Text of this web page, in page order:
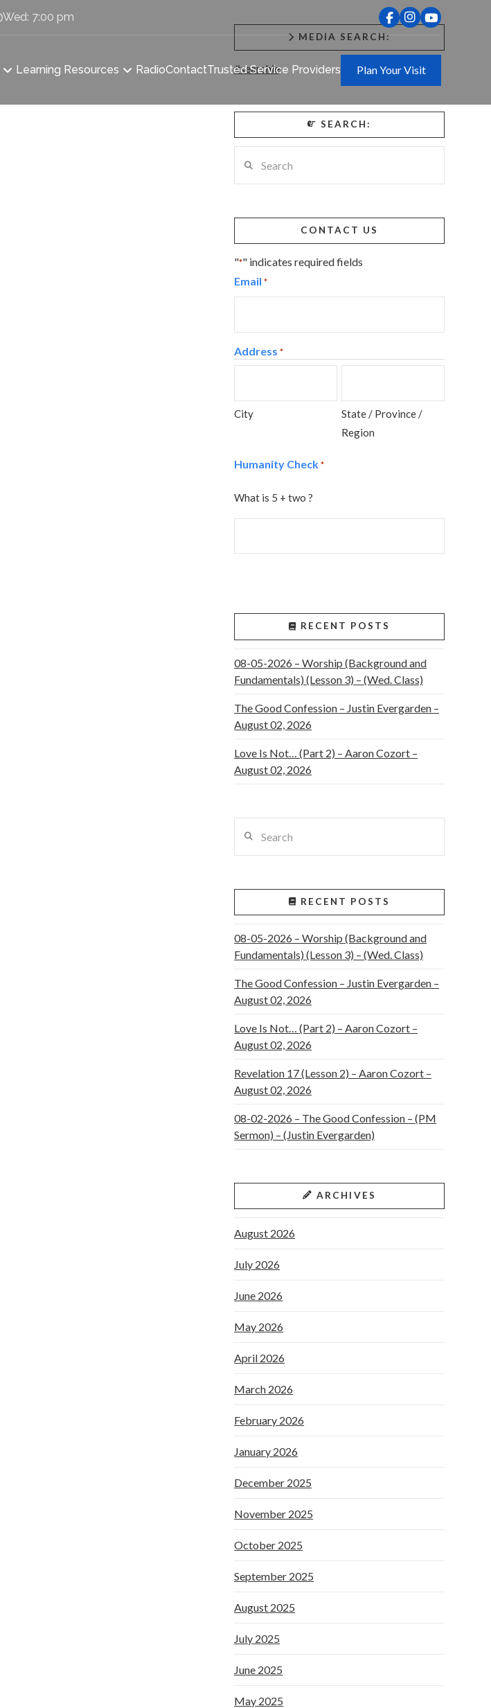
Wed: 7:00 pm
Learning Resources RadioContactTrusted Service Providers Plan Your Visit
MEDIA SEARCH:
#searchie
SEARCH:
CONTACT US
"*" indicates required fields
Email *
Address *
City
State / Province /
Region
Humanity Check *
What is 5 + two ?
RECENT POSTS
08-05-2026 – Worship (Background and
Fundamentals) (Lesson 3) – (Wed. Class)
The Good Confession – Justin Evergarden –
August 02, 2026
Love Is Not… (Part 2) – Aaron Cozort –
August 02, 2026
RECENT POSTS
08-05-2026 – Worship (Background and
Fundamentals) (Lesson 3) – (Wed. Class)
The Good Confession – Justin Evergarden –
August 02, 2026
Love Is Not… (Part 2) – Aaron Cozort –
August 02, 2026
Revelation 17 (Lesson 2) – Aaron Cozort –
August 02, 2026
08-02-2026 – The Good Confession – (PM
Sermon) – (Justin Evergarden)
ARCHIVES
August 2026
July 2026
June 2026
May 2026
April 2026
March 2026
February 2026
January 2026
December 2025
November 2025
October 2025
September 2025
August 2025
July 2025
June 2025
May 2025